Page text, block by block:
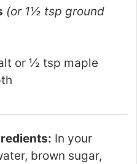
(or 1½ tsp ground
or ½ tsp maple
In your
brown sugar,